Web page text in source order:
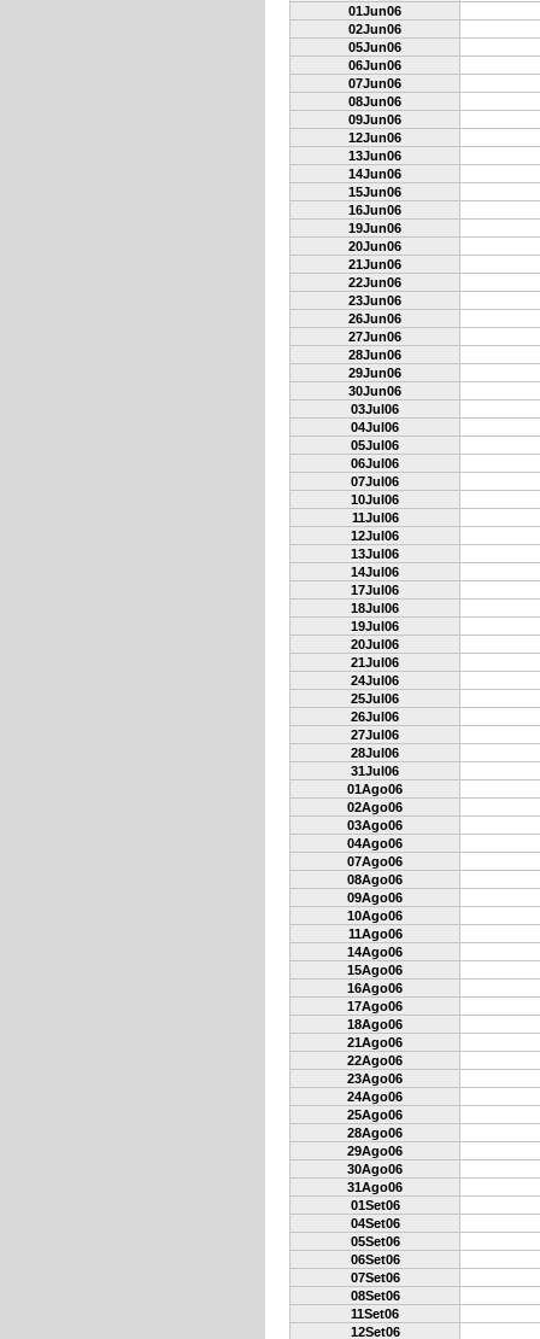
01Jun06
02Jun06
05Jun06
06Jun06
07Jun06
08Jun06
09Jun06
12Jun06
13Jun06
14Jun06
15Jun06
16Jun06
19Jun06
20Jun06
21Jun06
22Jun06
23Jun06
26Jun06
27Jun06
28Jun06
29Jun06
30Jun06
03Jul06
04Jul06
05Jul06
06Jul06
07Jul06
10Jul06
11Jul06
12Jul06
13Jul06
14Jul06
17Jul06
18Jul06
19Jul06
20Jul06
21Jul06
24Jul06
25Jul06
26Jul06
27Jul06
28Jul06
31Jul06
01Ago06
02Ago06
03Ago06
04Ago06
07Ago06
08Ago06
09Ago06
10Ago06
11Ago06
14Ago06
15Ago06
16Ago06
17Ago06
18Ago06
21Ago06
22Ago06
23Ago06
24Ago06
25Ago06
28Ago06
29Ago06
30Ago06
31Ago06
01Set06
04Set06
05Set06
06Set06
07Set06
08Set06
11Set06
12Set06